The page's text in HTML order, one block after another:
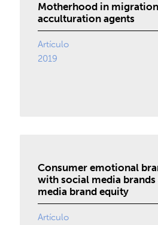
Motherhood in
acculturation agents
Artículo
2019
Consumer emotional
with social media brands
media brand equity
Artículo